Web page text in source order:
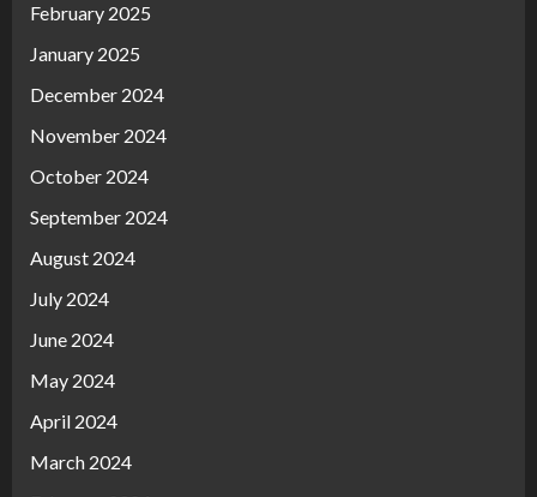
February 2025
January 2025
December 2024
November 2024
October 2024
September 2024
August 2024
July 2024
June 2024
May 2024
April 2024
March 2024